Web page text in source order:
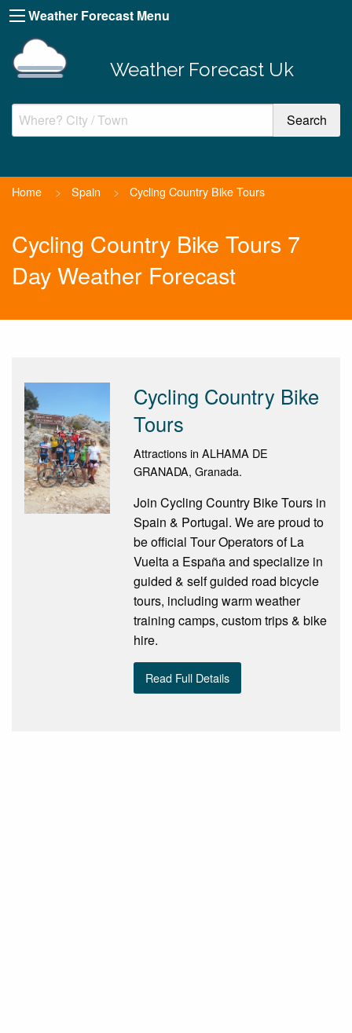
Weather Forecast Menu
Weather Forecast Uk
Home > Spain > Cycling Country Bike Tours
Cycling Country Bike Tours 7
Day Weather Forecast
Cycling Country Bike
Tours
Attractions in ALHAMA DE
GRANADA, Granada.
Join Cycling Country Bike Tours in
Spain & Portugal. We are proud to
be official Tour Operators of La
Vuelta a España and specialize in
guided & self guided road bicycle
tours, including warm weather
training camps, custom trips & bike
hire.
Read Full Details